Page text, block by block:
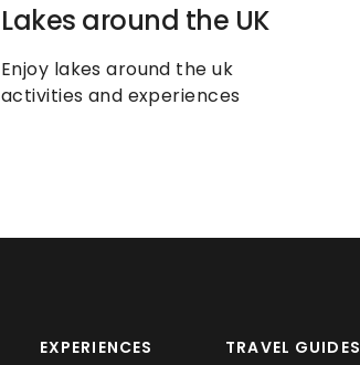
Lakes around the UK
Enjoy lakes around the uk
activities and experiences
EXPERIENCES
TRAVEL GUIDES